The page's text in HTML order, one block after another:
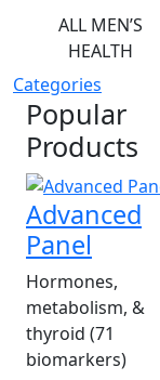
ALL MEN’S
HEALTH
Categories
Popular
Products
Advanced
Panel
Hormones,
metabolism, &
thyroid (71
biomarkers)